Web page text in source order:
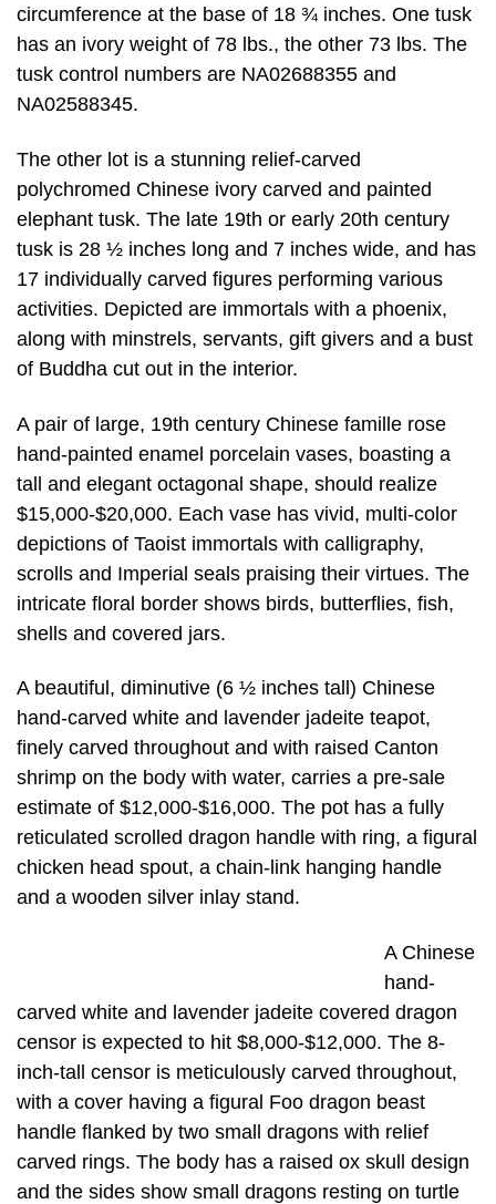
circumference at the base of 18 ¾ inches. One tusk
has an ivory weight of 78 lbs., the other 73 lbs. The
tusk control numbers are NA02688355 and
NA02588345.
The other lot is a stunning relief-carved
polychromed Chinese ivory carved and painted
elephant tusk. The late 19th or early 20th century
tusk is 28 ½ inches long and 7 inches wide, and has
17 individually carved figures performing various
activities. Depicted are immortals with a phoenix,
along with minstrels, servants, gift givers and a bust
of Buddha cut out in the interior.
A pair of large, 19th century Chinese famille rose
hand-painted enamel porcelain vases, boasting a
tall and elegant octagonal shape, should realize
$15,000-$20,000. Each vase has vivid, multi-color
depictions of Taoist immortals with calligraphy,
scrolls and Imperial seals praising their virtues. The
intricate floral border shows birds, butterflies, fish,
shells and covered jars.
A beautiful, diminutive (6 ½ inches tall) Chinese
hand-carved white and lavender jadeite teapot,
finely carved throughout and with raised Canton
shrimp on the body with water, carries a pre-sale
estimate of $12,000-$16,000. The pot has a fully
reticulated scrolled dragon handle with ring, a figural
chicken head spout, a chain-link hanging handle
and a wooden silver inlay stand.
A Chinese
hand-
carved white and lavender jadeite covered dragon
censor is expected to hit $8,000-$12,000. The 8-
inch-tall censor is meticulously carved throughout,
with a cover having a figural Foo dragon beast
handle flanked by two small dragons with relief
carved rings. The body has a raised ox skull design
and the sides show small dragons resting on turtle